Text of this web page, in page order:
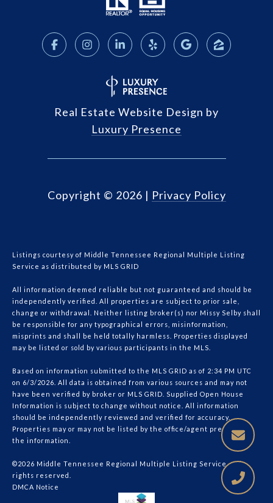
Real Estate Website Design by
Luxury Presence
Copyright © 2026 | Privacy Policy
Listings courtesy of Middle Tennessee Regional Multiple Listing
Service as distributed by MLS GRID
All information deemed reliable but not guaranteed and should be
independently verified. All properties are subject to prior sale,
change or withdrawal. Neither listing broker(s) nor Missy Selby shall
be responsible for any typographical errors, misinformation,
misprints and shall be held totally harmless. Properties displayed
may be listed or sold by various participants in the MLS.
Based on information submitted to the MLS GRID as of 2:34 PM UTC
on 6/3/2026. All data is obtained from various sources and may not
have been verified by broker or MLS GRID. Supplied Open House
Information is subject to change without notice. All information
should be independently reviewed and verified for accuracy.
Properties may or may not be listed by the office/agent presenting
the information.
©2026 Middle Tennessee Regional Multiple Listing Service. All
rights reserved.
DMCA Notice